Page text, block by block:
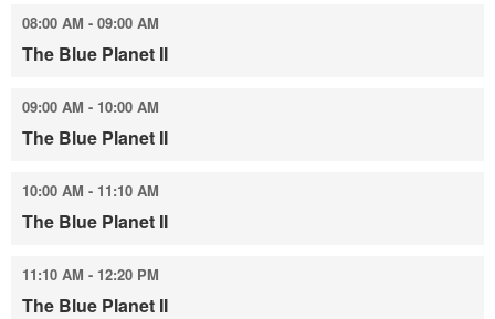
08:00 AM - 09:00 AM
The Blue Planet II
09:00 AM - 10:00 AM
The Blue Planet II
10:00 AM - 11:10 AM
The Blue Planet II
11:10 AM - 12:20 PM
The Blue Planet II